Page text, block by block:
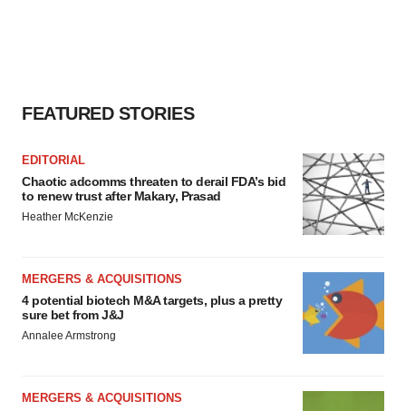
FEATURED STORIES
EDITORIAL
Chaotic adcomms threaten to derail FDA’s bid
to renew trust after Makary, Prasad
Heather McKenzie
MERGERS & ACQUISITIONS
4 potential biotech M&A targets, plus a pretty
sure bet from J&J
Annalee Armstrong
MERGERS & ACQUISITIONS